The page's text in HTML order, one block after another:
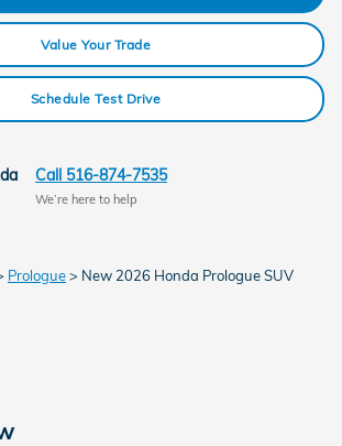
Value Your Trade
Schedule Test Drive
Call 516-874-7535
We’re here to help
Prologue> New 2026 Honda Prologue SUV